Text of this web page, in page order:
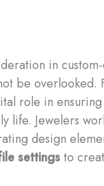
in
be overlooked.
role in ensuring
life. Jewelers
design
settingsto